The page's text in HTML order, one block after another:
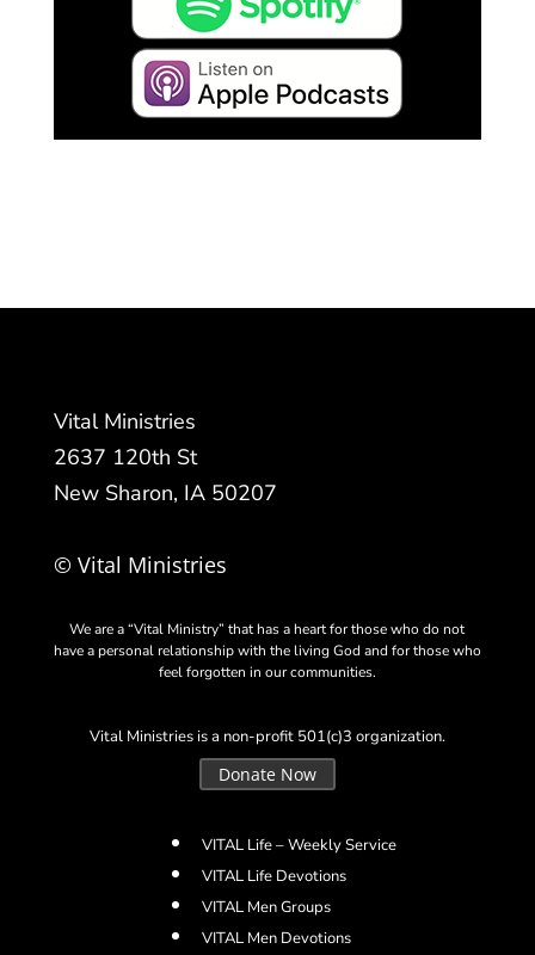
Vital Ministries
2637 120th St
New Sharon, IA 50207
© Vital Ministries
We are a “Vital Ministry” that has a heart for those who do not
have a personal relationship with the living God and for those who
feel forgotten in our communities.
Vital Ministries is a non-profit 501(c)3 organization.
Donate Now
VITAL Life – Weekly Service
VITAL Life Devotions
VITAL Men Groups
VITAL Men Devotions